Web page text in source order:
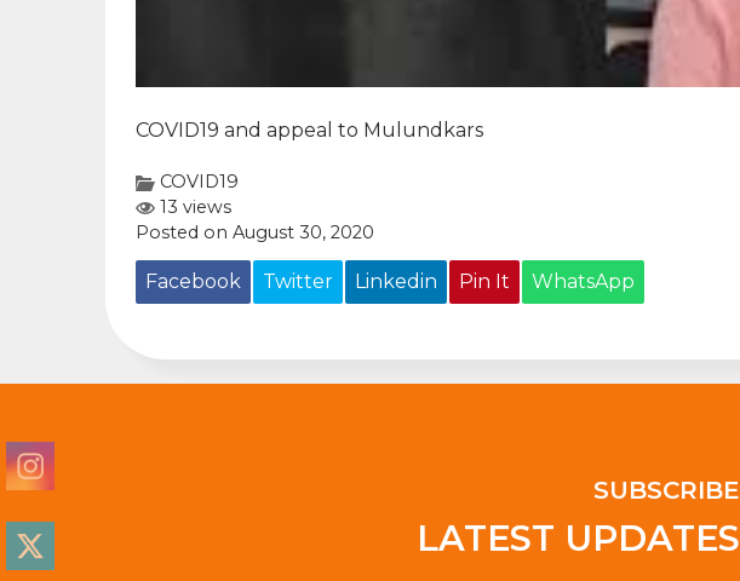
COVID19 and appeal to Mulundkars
COVID19
13 views
Posted on August 30, 2020
Facebook Twitter Linkedin Pin It WhatsApp
SUBSCRIBE
LATEST UPDATES